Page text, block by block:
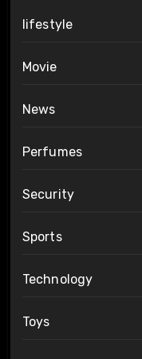
lifestyle
Movie
News
Perfumes
Security
Sports
Technology
Toys